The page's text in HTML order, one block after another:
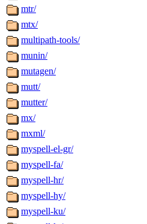
mtr/
mtx/
multipath-tools/
munin/
mutagen/
mutt/
mutter/
mx/
mxml/
myspell-el-gr/
myspell-fa/
myspell-hr/
myspell-hy/
myspell-ku/